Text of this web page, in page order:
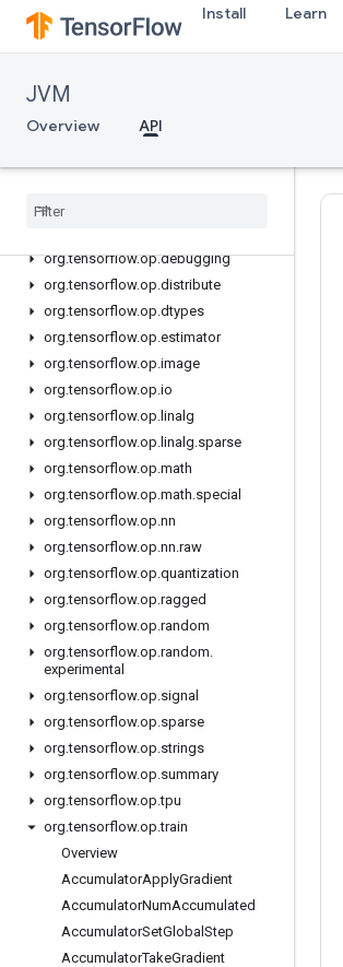
Install Learn
JVM
Overview API
org.tensorflow.op
org.tensorflow.op.annotation
org.tensorflow.op.bitwise
org.tensorflow.op.cluster
org
org.tensorflow.op.debugging
org.tensorflow.op.distribute
org.tensorflow.op.dtypes
org.tensorflow.op.estimator
org.tensorflow.op.image
org.tensorflow.op.io
org.tensorflow.op. linalg
org.tensorflow.op. linalg.sparse
org.tensorflow.op.math
org.tensorflow.op.math.special
org.tensorflow.op.nn
org.tensorflow.op.nn.raw
org.tensorflow.op.quantization
org.tensorflow.op.ragged
org.tensorflow.op.random
org.tensorflow.op.random.
experimental
org.tensorflow.op.signal
org.tensorflow.op.sparse
org.tensorflow.op.strings
org.tensorflow.op.summary
org.tensorflow.op.tpu
org.tensorflow.op.train
Overview
AccumulatorApplyGradient
AccumulatorNumAccumulated
AccumulatorSetGlobal Step
AccumulatorTakeGradient